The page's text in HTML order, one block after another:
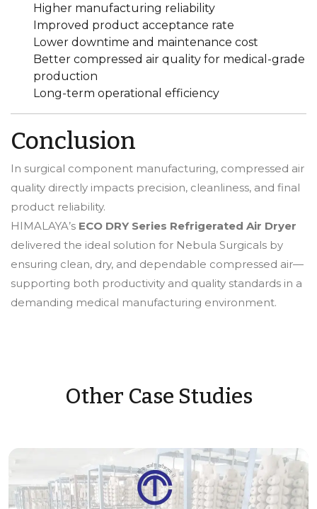
Higher manufacturing reliability
Improved product acceptance rate
Lower downtime and maintenance cost
Better compressed air quality for medical-grade
production
Long-term operational efficiency
Conclusion
In surgical component manufacturing, compressed air
quality directly impacts precision, cleanliness, and final
product reliability.
HIMALAYA’s ECO DRY Series Refrigerated Air Dryer
delivered the ideal solution for Nebula Surgicals by
ensuring clean, dry, and dependable compressed air—
supporting both productivity and quality standards in a
demanding medical manufacturing environment.
Other Case Studies